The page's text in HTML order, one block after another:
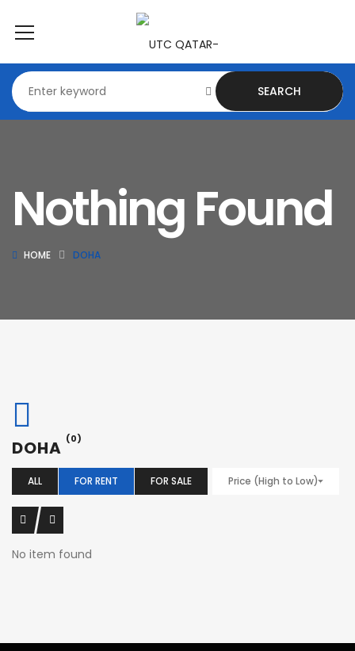
SEARCH
Nothing Found
HOME DOHA
DOHA (0)
ALL FOR RENT FOR SALE Price (High to Low)
No item found